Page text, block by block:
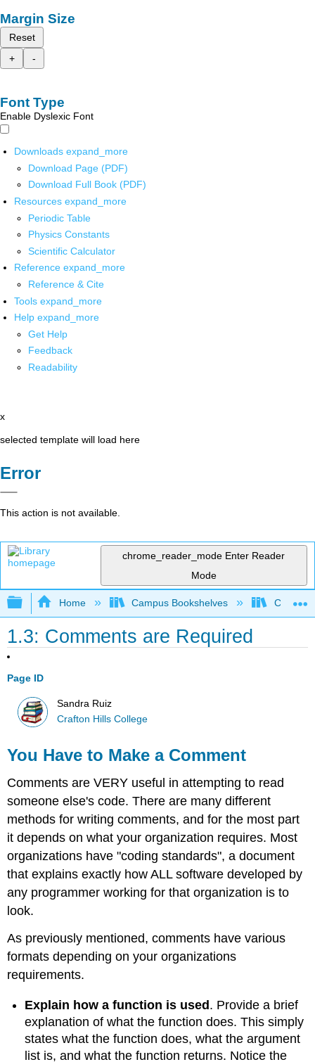
Margin Size
Reset
+
-
Font Type
Enable Dyslexic Font
Downloads expand_more
Download Page (PDF)
Download Full Book (PDF)
Resources expand_more
Periodic Table
Physics Constants
Scientific Calculator
Reference expand_more
Reference & Cite
Tools expand_more
Help expand_more
Get Help
Feedback
Readability
x
selected template will load here
Error
This action is not available.
chrome_reader_mode Enter Reader
Mode
Expand/collapse global hierarchy
Home Campus Bookshelves Crafton
1.3: Comments are Required
Page ID
Sandra Ruiz
Crafton Hills College
You Have to Make a Comment
Comments are VERY useful in attempting to read
someone else's code. There are many different
methods for writing comments, and for the most part
it depends on what your organization requires. Most
organizations have "coding standards", a document
that explains exactly how ALL software developed by
any programmer working for that organization is to
look.
As previously mentioned, comments have various
formats depending on your organizations
requirements.
Explain how a function is used. Provide a brief
explanation of what the function does. This simply
states what the function does, what the argument
list is, and what the function returns. Notice the